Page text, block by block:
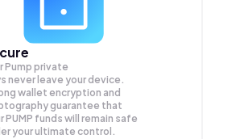
Pump private
never leave your device.
wallet encryption and
guarantee that
PUMP funds will remain safe
your ultimate control.